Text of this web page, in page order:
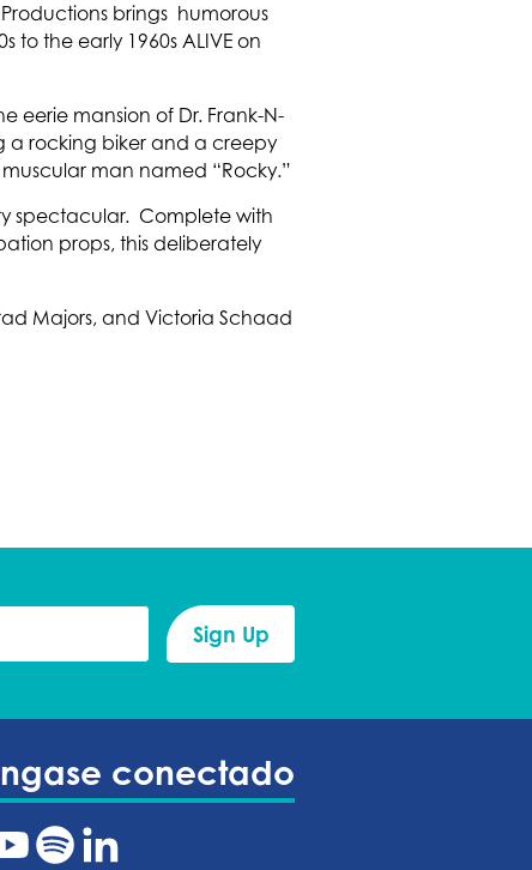
brings humorous
to the early 1960s ALIVE on
eerie mansion of Dr. Frank-N-
a rocking biker and a creepy
man named “Rocky.”
spectacular. Complete with
props, this deliberately
Majors, and Victoria Schaad
conectado